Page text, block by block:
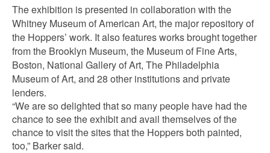
The exhibition is presented in collaboration with the
Whitney Museum of American Art, the major repository of
the Hoppers’ work. It also features works brought together
from the Brooklyn Museum, the Museum of Fine Arts,
Boston, National Gallery of Art, The Philadelphia
Museum of Art, and 28 other institutions and private
lenders.
“We are so delighted that so many people have had the
chance to see the exhibit and avail themselves of the
chance to visit the sites that the Hoppers both painted,
too,” Barker said.